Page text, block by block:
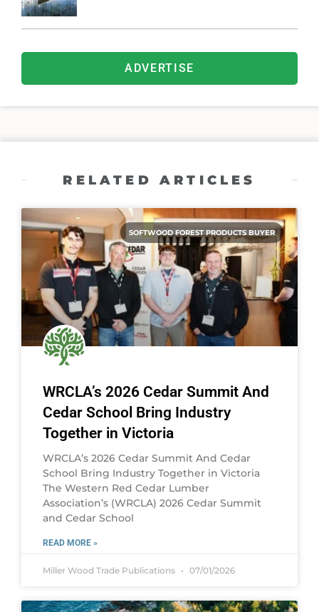
ADVERTISE
RELATED ARTICLES
SOFTWOOD FOREST PRODUCTS BUYER
WRCLA’s 2026 Cedar Summit And
Cedar School Bring Industry
Together in Victoria
WRCLA’s 2026 Cedar Summit And Cedar
School Bring Industry Together in Victoria
The Western Red Cedar Lumber
Association’s (WRCLA) 2026 Cedar Summit
and Cedar School
READ MORE »
Miller Wood Trade Publications 07/01/2026